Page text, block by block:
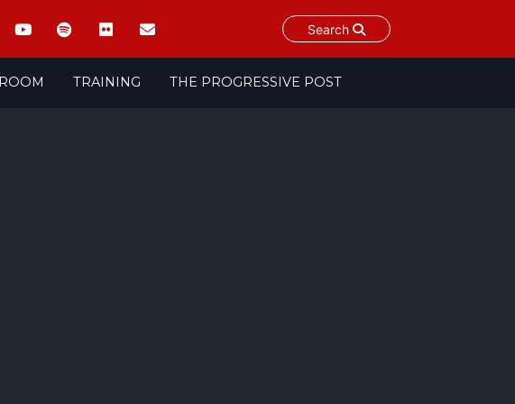
Search
TRAINING THE PROGRESSIVE POST